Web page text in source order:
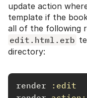
update action
template if the
all of the following
edit.html.erb
directory:
render
:edit